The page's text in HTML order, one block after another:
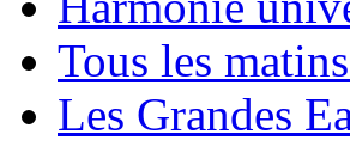
Tous les
Les Grandes